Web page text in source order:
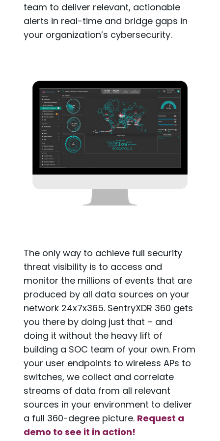
team to deliver relevant, actionable
alerts in real-time and bridge gaps in
your organization’s cybersecurity.
The only way to achieve full security
threat visibility is to access and
monitor the millions of events that are
produced by all data sources on your
network 24x7x365. SentryXDR 360 gets
you there by doing just that – and
doing it without the heavy lift of
building a SOC team of your own. From
your user endpoints to wireless APs to
switches, we collect and correlate
streams of data from all relevant
sources in your environment to deliver
a full 360-degree picture. Request a
demo to see it in action!